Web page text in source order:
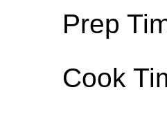
Prep
Cook